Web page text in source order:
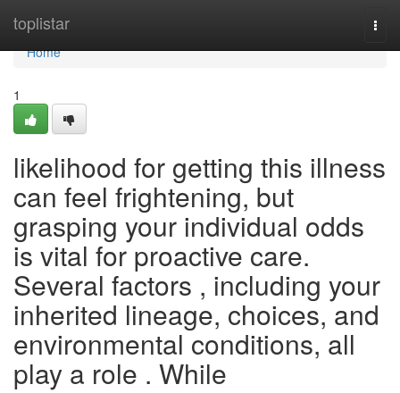
toplistar
Home
Home
1
likelihood for getting this illness
can feel frightening, but
grasping your individual odds
is vital for proactive care.
Several factors , including your
inherited lineage, choices, and
environmental conditions, all
play a role . While